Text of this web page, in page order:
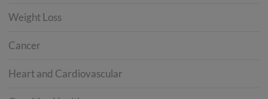
Weight Loss
Cancer
Heart and Cardiovascular